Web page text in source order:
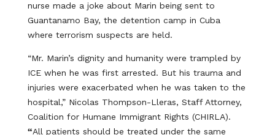
nurse made a joke about Marin being sent to
Guantanamo Bay, the detention camp in Cuba
where terrorism suspects are held.
“Mr. Marin’s dignity and humanity were trampled by
ICE when he was first arrested. But his trauma and
injuries were exacerbated when he was taken to the
hospital,” Nicolas Thompson-Lleras, Staff Attorney,
Coalition for Humane Immigrant Rights (CHIRLA).
“All patients should be treated under the same